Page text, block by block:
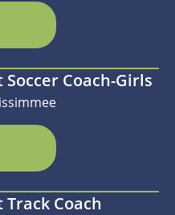
Coach-Girls
Coach